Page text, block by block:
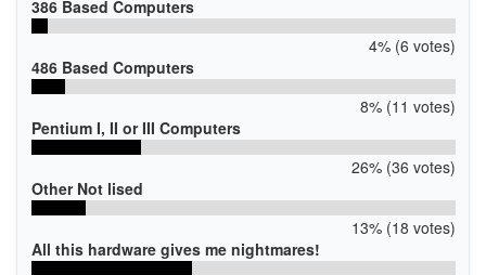
386 Based Computers
4% (6 votes)
486 Based Computers
8% (11 votes)
Pentium I, II or III Computers
26% (36 votes)
Other Not lised
13% (18 votes)
All this hardware gives me nightmares!